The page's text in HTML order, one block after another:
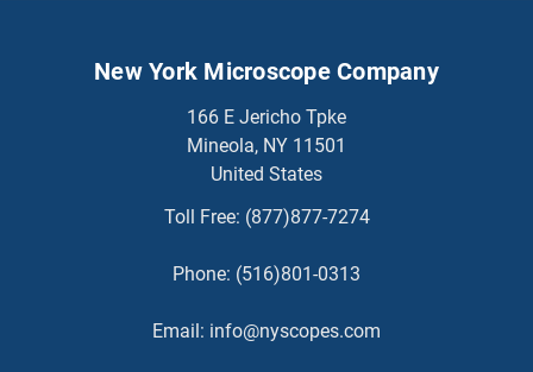
New York Microscope Company
166 E Jericho Tpke
Mineola, NY 11501
United States
Toll Free: (877)877-7274
Phone: (516)801-0313
Email: info@nyscopes.com